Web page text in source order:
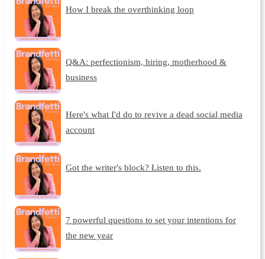
How I break the overthinking loop
Q&A: perfectionism, hiring, motherhood &
business
Here's what I'd do to revive a dead social media
account
Got the writer's block? Listen to this.
7 powerful questions to set your intentions for
the new year